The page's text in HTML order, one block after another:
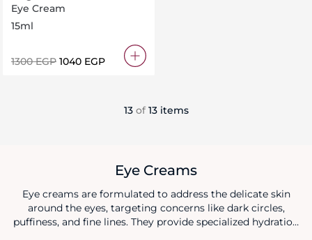
Circle Eye Contour 15ML
Eye Cream
15ml
⁦1300⁩ EGP ⁦1040⁩ EGP
13 of 13 items
Eye Creams
Eye creams are formulated to address the delicate skin
around the eyes, targeting concerns like dark circles,
puffiness, and fine lines. They provide specialized hydration